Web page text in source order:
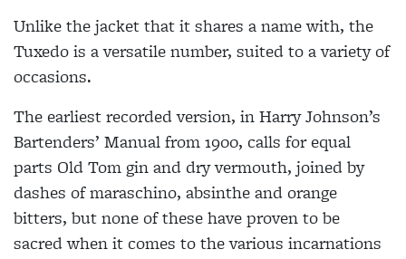
Unlike the jacket that it shares a name with, the
Tuxedo is a versatile number, suited to a variety of
occasions.
The earliest recorded version, in Harry Johnson’s
Bartenders’ Manual from 1900, calls for equal
parts Old Tom gin and dry vermouth, joined by
dashes of maraschino, absinthe and orange
bitters, but none of these have proven to be
sacred when it comes to the various incarnations